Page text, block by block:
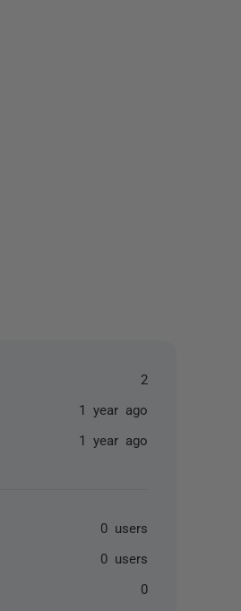
2
1 year ago
1 year ago
0 users
0 users
0